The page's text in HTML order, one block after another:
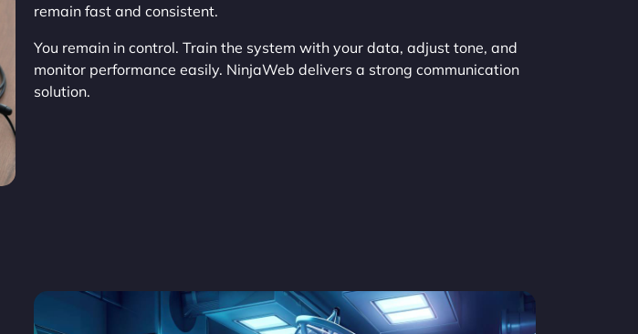
remain fast and consistent.
You remain in control. Train the system with your data, adjust tone, and
monitor performance easily. NinjaWeb delivers a strong communication
solution.